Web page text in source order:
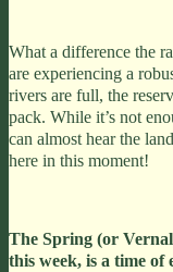
What a difference the
are experiencing a
rivers are full, the
pack. While it’s not
can almost hear the
here in this moment!
The Spring (or
this week, is a time of